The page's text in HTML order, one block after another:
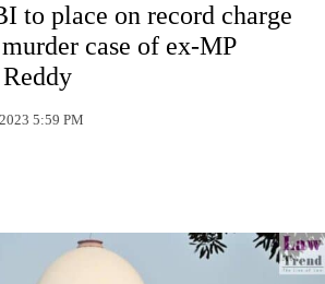
to place on record charge
case of ex-MP
5:59 PM